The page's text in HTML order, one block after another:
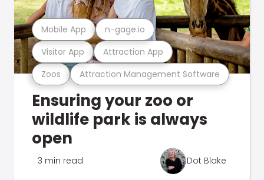
Zoos Attraction Management Software
Visitor App Attraction App
Mobile App n-gage.io
Ensuring your zoo or
wildlife park is always
open
3 min read Dot Blake